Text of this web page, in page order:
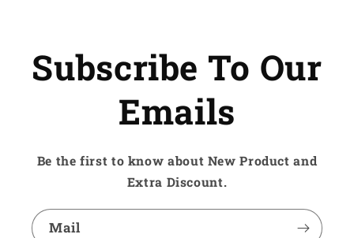
Subscribe To Our
Emails
Be the first to know about New Product and
Extra Discount.
Mail